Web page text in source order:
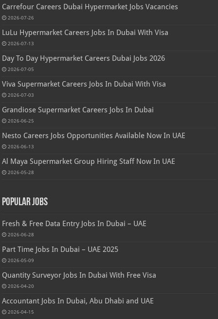
Carrefour Careers Dubai Hypermarket Jobs Vacancies
2026-07-26
LuLu Hypermarket Careers Jobs In Dubai With Visa
2026-07-13
Day To Day Hypermarket Careers Dubai Jobs 2026
2026-07-05
Viva Supermarket Careers Jobs In Dubai With Visa
2026-07-03
Grandiose Supermarket Careers Jobs In Dubai
2026-06-25
Nesto Careers Jobs Opportunities Available Now In UAE
2026-06-13
Al Maya Supermarket Group Hiring Staff Now In UAE
2026-05-28
Popular Jobs
Fresh & Free Data Entry Jobs In Dubai – UAE
2026-06-28
Part Time Jobs In Dubai – UAE 2025
2026-05-09
Quantity Surveyor Jobs In Dubai With Free Visa
2026-04-20
Accountant Jobs In Dubai, Abu Dhabi and UAE
2026-04-15